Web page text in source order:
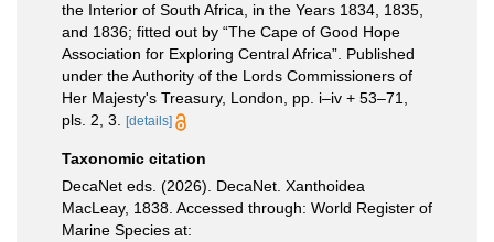
the Interior of South Africa, in the Years 1834, 1835,
and 1836; fitted out by “The Cape of Good Hope
Association for Exploring Central Africa”. Published
under the Authority of the Lords Commissioners of
Her Majesty's Treasury, London, pp. i–iv + 53–71,
pls. 2, 3.
[details]
Taxonomic citation
DecaNet eds. (2026). DecaNet. Xanthoidea
MacLeay, 1838. Accessed through: World Register of
Marine Species at: